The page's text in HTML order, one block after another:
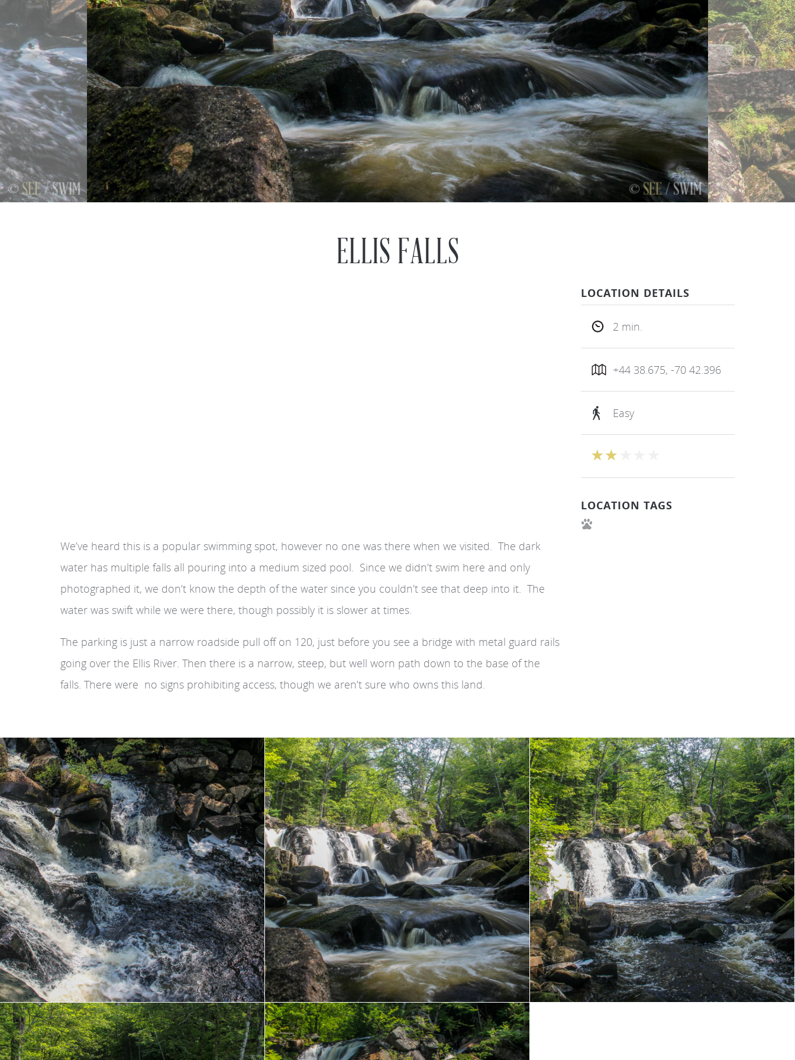
ELLIS FALLS
We’ve heard this is a popular swimming spot, however no one was there when we visited. The dark
water has multiple falls all pouring into a medium sized pool. Since we didn’t swim here and only
photographed it, we don’t know the depth of the water since you couldn’t see that deep into it. The
water was swift while we were there, though possibly it is slower at times.
The parking is just a narrow roadside pull off on 120, just before you see a bridge with metal guard rails
going over the Ellis River. Then there is a narrow, steep, but well worn path down to the base of the
falls. There were no signs prohibiting access, though we aren’t sure who owns this land.
LOCATION DETAILS
2 min.
+44 38.675, -70 42.396
Easy
LOCATION TAGS